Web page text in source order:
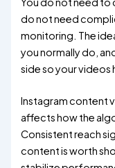
do not need
monitoring. The
you normally do,
side so your videos
Instagram content
affects how the
Consistent reach
content is worth